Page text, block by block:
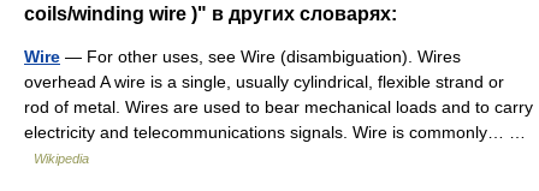
coils/winding wire )" в других словарях:
Wire — For other uses, see Wire (disambiguation). Wires
overhead A wire is a single, usually cylindrical, flexible strand or
rod of metal. Wires are used to bear mechanical loads and to carry
electricity and telecommunications signals. Wire is commonly… …
Wikipedia